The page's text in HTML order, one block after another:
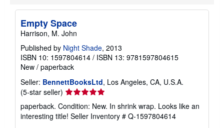
Empty Space
Harrison, M. John
Published by Night Shade, 2013
ISBN 10: 1597804614 / ISBN 13: 9781597804615
New / paperback
Seller: BennettBooksLtd, Los Angeles, CA, U.S.A.
(5-star seller) Seller
rating
5
out
paperback. Condition: New. In shrink wrap. Looks like an
interesting title! Seller Inventory # Q-1597804614